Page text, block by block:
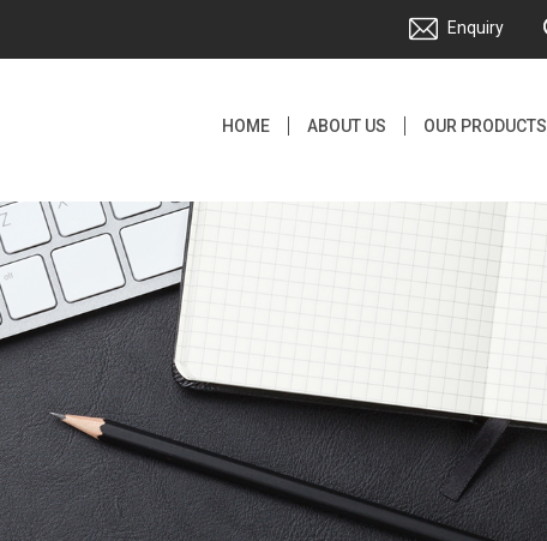
Enquiry
HOME ABOUT US OUR PRODUCTS